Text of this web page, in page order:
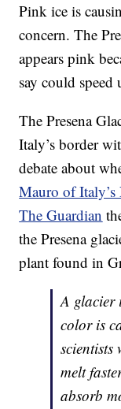
Pink ice is
concern. The
appears pink
say could
The Presena
Italy’s border
debate about
Mauro of
The Guardian
the Presena
plant found in
A glacier
color is
melt
absorb